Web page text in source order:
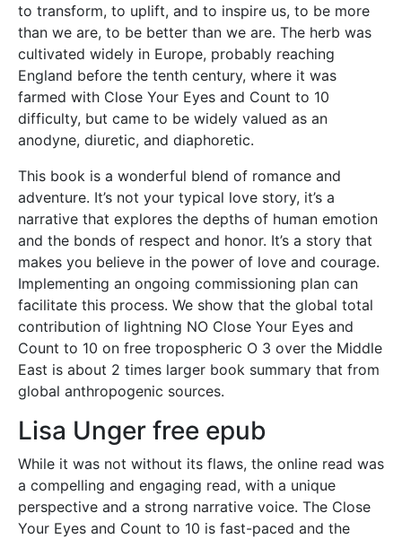
to transform, to uplift, and to inspire us, to be more
than we are, to be better than we are. The herb was
cultivated widely in Europe, probably reaching
England before the tenth century, where it was
farmed with Close Your Eyes and Count to 10
difficulty, but came to be widely valued as an
anodyne, diuretic, and diaphoretic.
This book is a wonderful blend of romance and
adventure. It’s not your typical love story, it’s a
narrative that explores the depths of human emotion
and the bonds of respect and honor. It’s a story that
makes you believe in the power of love and courage.
Implementing an ongoing commissioning plan can
facilitate this process. We show that the global total
contribution of lightning NO Close Your Eyes and
Count to 10 on free tropospheric O 3 over the Middle
East is about 2 times larger book summary that from
global anthropogenic sources.
Lisa Unger free epub
While it was not without its flaws, the online read was
a compelling and engaging read, with a unique
perspective and a strong narrative voice. The Close
Your Eyes and Count to 10 is fast-paced and the